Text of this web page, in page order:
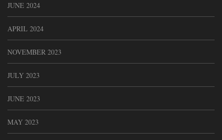
JUNE 2024
APRIL 2024
NOVEMBER 2023
JULY 2023
JUNE 2023
MAY 2023